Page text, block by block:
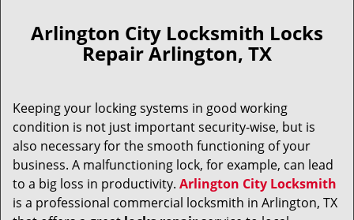
a
t
i
Arlington City Locksmith Locks
Repair Arlington, TX
Keeping your locking systems in good working
condition is not just important security-wise, but is
also necessary for the smooth functioning of your
business. A malfunctioning lock, for example, can lead
to a big loss in productivity. Arlington City Locksmith
is a professional commercial locksmith in Arlington, TX